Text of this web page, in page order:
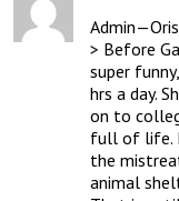
> Before
super
hrs a day.
on to
full of life.
the
animal